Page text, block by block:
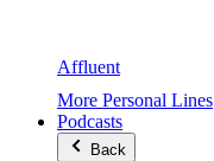
Affluent
More Personal Lines
Podcasts
Back